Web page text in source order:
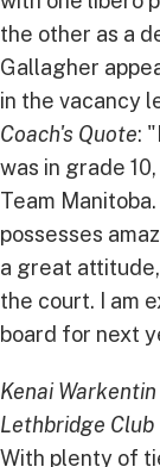
the other as a
Gallagher
in the vacancy
Coach's Quote:
was in grade
Team
possesses
a great
the court. I am
board for next
Kenai
Lethbridge Club
With plenty of